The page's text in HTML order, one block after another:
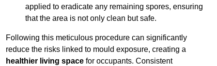
applied to eradicate any remaining spores, ensuring
that the area is not only clean but safe.
Following this meticulous procedure can significantly
reduce the risks linked to mould exposure, creating a
healthier living space for occupants. Consistent